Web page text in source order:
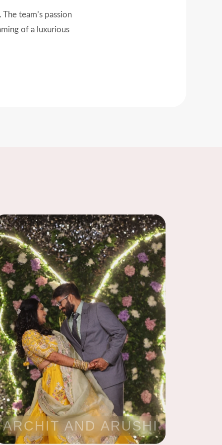
detail, everything
it magical!"
ARCHIT AND ARUSHI